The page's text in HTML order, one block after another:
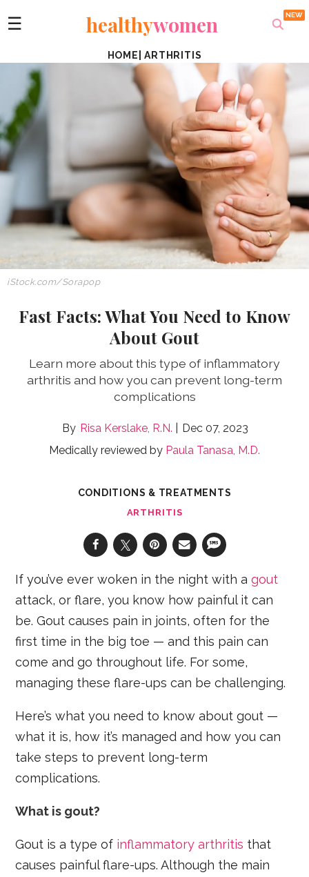
☰ healthywomen
HOME |ARTHRITIS
iStock.com/Sorapop
Fast Facts: What You Need to Know
About Gout
Learn more about this type of inflammatory
arthritis and how you can prevent long-term
complications
Risa Kerslake, R.N.
Dec 07, 2023
Medically reviewed by Paula Tanasa, M.D.
CONDITIONS & TREATMENTS
ARTHRITIS
If you’ve ever woken in the night with agout
attack, or flare, you know how painful it can
be. Gout causes pain in joints, often for the
first time in the big toe — and this pain can
come and go throughout life. For some,
managing these flare-ups can be challenging.
Here’s what you need to know about gout —
what it is, how it’s managed and how you can
take steps to prevent long-term
complications.
What is gout?
Gout is a type of inflammatory arthritis that
causes painful flare-ups. Although the main